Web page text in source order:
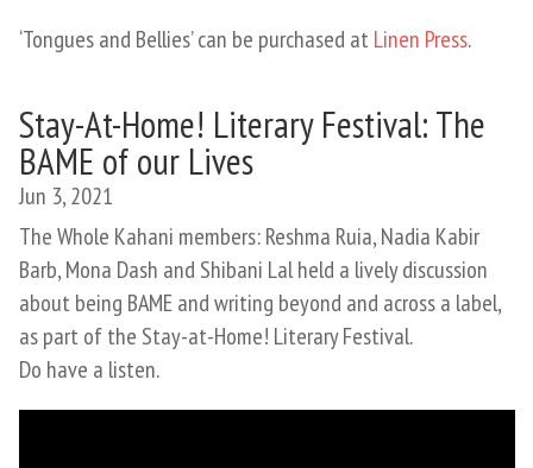
‘Tongues and Bellies’ can be purchased atLinen Press.
Stay-At-Home! Literary Festival: The
BAME of our Lives
Jun 3, 2021
The Whole Kahani members: Reshma Ruia, Nadia Kabir
Barb, Mona Dash and Shibani Lal held a lively discussion
about being BAME and writing beyond and across a label,
as part of the Stay-at-Home! Literary Festival.
Do have a listen.